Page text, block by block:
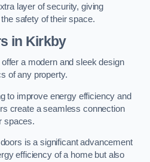
layer of security, giving
safety of their space.
in Kirkby
a modern and sleek design
of any property.
to improve energy efficiency and
create a seamless connection
spaces.
is a significant advancement
efficiency of a home but also